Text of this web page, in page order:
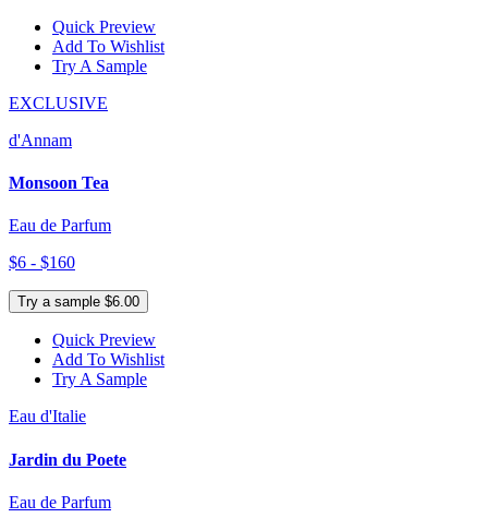
Quick Preview
Add To Wishlist
Try A Sample
EXCLUSIVE
d'Annam
Monsoon Tea
Eau de Parfum
$6 - $160
Try a sample $6.00
Quick Preview
Add To Wishlist
Try A Sample
Eau d'Italie
Jardin du Poete
Eau de Parfum